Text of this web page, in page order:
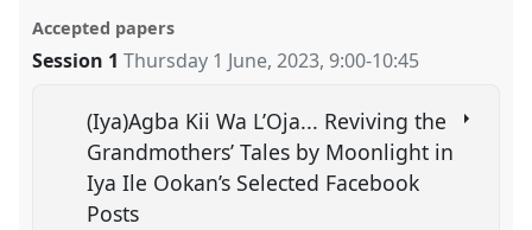
Accepted papers
Session 1 Thursday 1 June, 2023,9:00-10:45
(Iya)Agba Kii Wa L’Oja... Reviving the
Grandmothers’ Tales by Moonlight in
Iya Ile Ookan’s Selected Facebook
Posts